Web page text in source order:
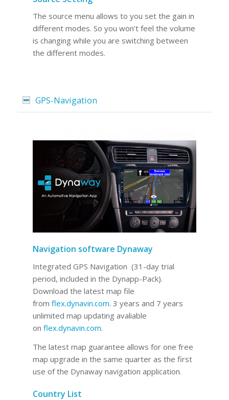
The source menu allows to you set the gain in
different modes. So you won’t feel the volume
is changing while you are switching between
the different modes.
GPS-Navigation
Navigation software Dynaway
Integrated GPS Navigation (31-day trial
period, included in the Dynapp-Pack).
Download the latest map file
from flex.dynavin.com. 3 years and 7 years
unlimited map updating avaliable
on flex.dynavin.com.
The latest map guarantee allows for one free
map upgrade in the same quarter as the first
use of the Dynaway navigation application.
Country List